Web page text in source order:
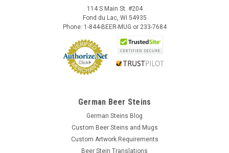
Skull German Ceramic Beer Mug | 1870
114 S Main St. #204
Fond du Lac, WI 54935
Phone: 1-844-BEER-MUG or 233-7684
German Beer Steins
German Steins Blog
Custom Beer Steins and Mugs
Custom Artwork Requirements
Beer Stein Translations